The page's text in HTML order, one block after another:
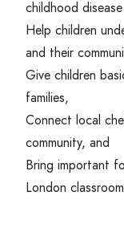
childhood
Help children
and their
Give children
families,
Connect local
community, and
Bring important
London